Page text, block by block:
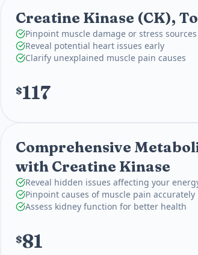
Creatine Kinase (CK),
Pinpoint muscle damage or stress sources
Reveal potential heart issues early
Clarify unexplained muscle pain causes
$117
Comprehensive
with Creatine Kinase
Reveal hidden issues affecting your
Pinpoint causes of muscle pain accurately
Assess kidney function for better health
$81